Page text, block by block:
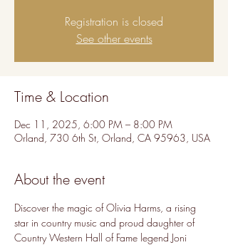
Registration is closed
See other events
Time & Location
Dec 11, 2025, 6:00 PM – 8:00 PM
Orland, 730 6th St, Orland, CA 95963, USA
About the event
Discover the magic of Olivia Harms, a rising
star in country music and proud daughter of
Country Western Hall of Fame legend Joni